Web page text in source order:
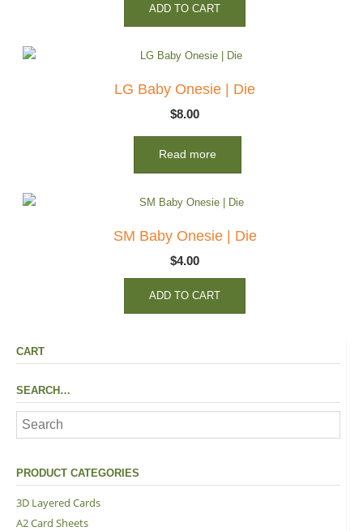
ADD TO CART
LG Baby Onesie | Die
$8.00
Read more
SM Baby Onesie | Die
$4.00
ADD TO CART
CART
SEARCH…
PRODUCT CATEGORIES
3D Layered Cards
A2 Card Sheets